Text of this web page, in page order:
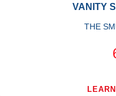
VANITY
THE